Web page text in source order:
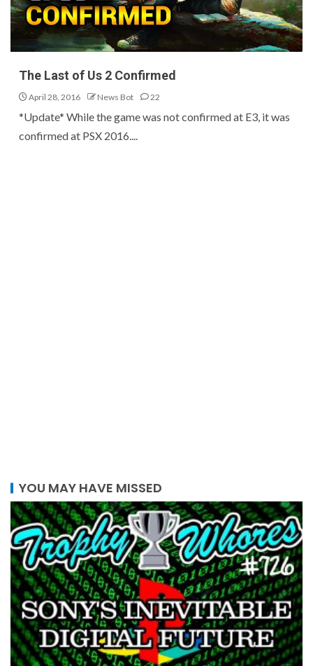
The Last of Us 2 Confirmed
April 28, 2016 News Bot 22
*Update* While the game was not confirmed at E3, it was
confirmed at PSX 2016....
YOU MAY HAVE MISSED